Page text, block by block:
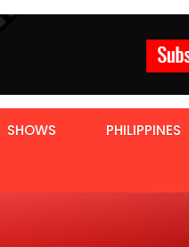
SHOWS PHILIPPINES